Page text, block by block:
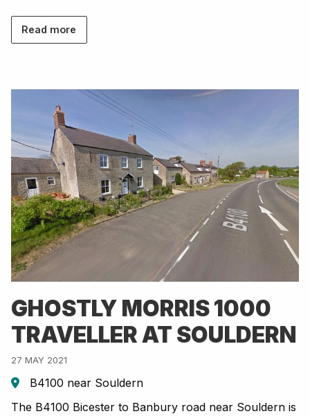
Read more
GHOSTLY MORRIS 1000
TRAVELLER AT SOULDERN
27 MAY 2021
B4100 near Souldern
The B4100 Bicester to Banbury road near Souldern is